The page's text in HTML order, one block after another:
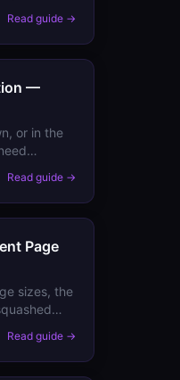
how to fix
Read guide →
—
or in the
Read guide →
Page
sizes, the
Read guide →